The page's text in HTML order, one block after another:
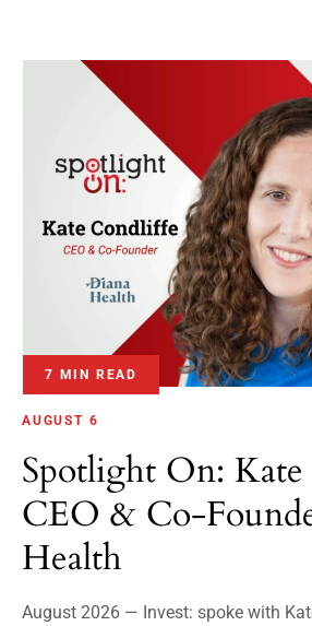
7 MIN READ
AUGUST 6
Spotlight On:
CEO & Co-
Health
August 2026 — Invest: spoke with